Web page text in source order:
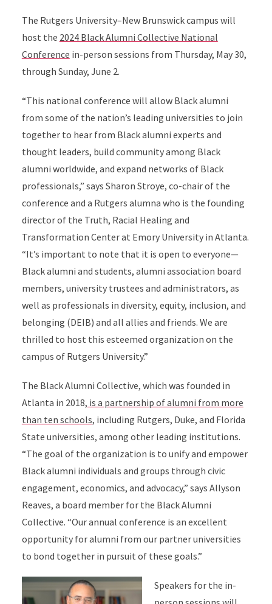
The Rutgers University–New Brunswick campus will
host the 2024 Black Alumni Collective National
Conference in-person sessions from Thursday, May 30,
through Sunday, June 2.
“This national conference will allow Black alumni
from some of the nation’s leading universities to join
together to hear from Black alumni experts and
thought leaders, build community among Black
alumni worldwide, and expand networks of Black
professionals,” says Sharon Stroye, co-chair of the
conference and a Rutgers alumna who is the founding
director of the Truth, Racial Healing and
Transformation Center at Emory University in Atlanta.
“It’s important to note that it is open to everyone—
Black alumni and students, alumni association board
members, university trustees and administrators, as
well as professionals in diversity, equity, inclusion, and
belonging (DEIB) and all allies and friends. We are
thrilled to host this esteemed organization on the
campus of Rutgers University.”
The Black Alumni Collective, which was founded in
Atlanta in 2018, is a partnership of alumni from more
than ten schools, including Rutgers, Duke, and Florida
State universities, among other leading institutions.
“The goal of the organization is to unify and empower
Black alumni individuals and groups through civic
engagement, economics, and advocacy,” says Allyson
Reaves, a board member for the Black Alumni
Collective. “Our annual conference is an excellent
opportunity for alumni from our partner universities
to bond together in pursuit of these goals.”
Speakers for the in-